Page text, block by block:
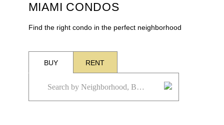
MIAMI CONDOS
Find the right condo in the perfect neighborhood
BUY RENT